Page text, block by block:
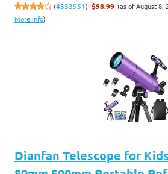
(4353951) $98.99 (as of August 8,
More info)
Dianfan Telescope for